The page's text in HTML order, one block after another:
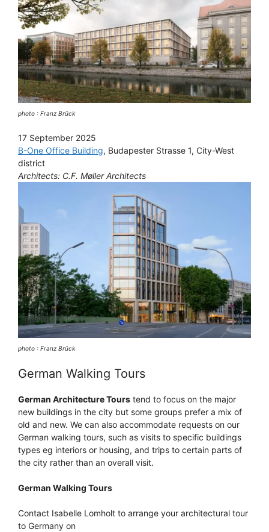
photo : Franz Brück
17 September 2025
B-One Office Building, Budapester Strasse 1, City-West
district
Architects: C.F. Møller Architects
photo : Franz Brück
German Walking Tours
German Architecture Tours tend to focus on the major
new buildings in the city but some groups prefer a mix of
old and new. We can also accommodate requests on our
German walking tours, such as visits to specific buildings
types eg interiors or housing, and trips to certain parts of
the city rather than an overall visit.
German Walking Tours
Contact Isabelle Lomholt to arrange your architectural tour
to Germany on